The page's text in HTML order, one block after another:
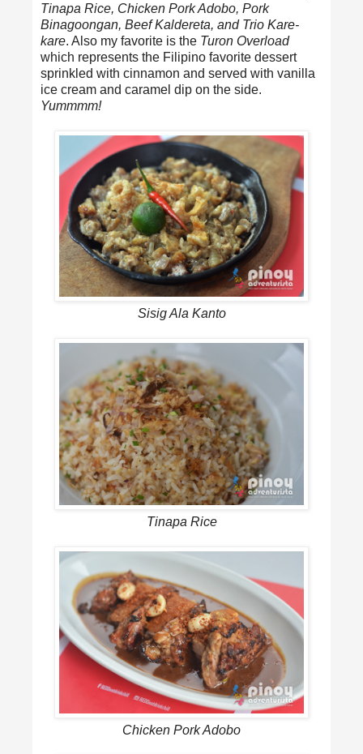
Tinapa Rice, Chicken Pork Adobo, Pork
Binagoongan, Beef Kaldereta, and Trio Kare-
kare. Also my favorite is the Turon Overload
which represents the Filipino favorite dessert
sprinkled with cinnamon and served with vanilla
ice cream and caramel dip on the side.
Yummmm!
Sisig Ala Kanto
Tinapa Rice
Chicken Pork Adobo